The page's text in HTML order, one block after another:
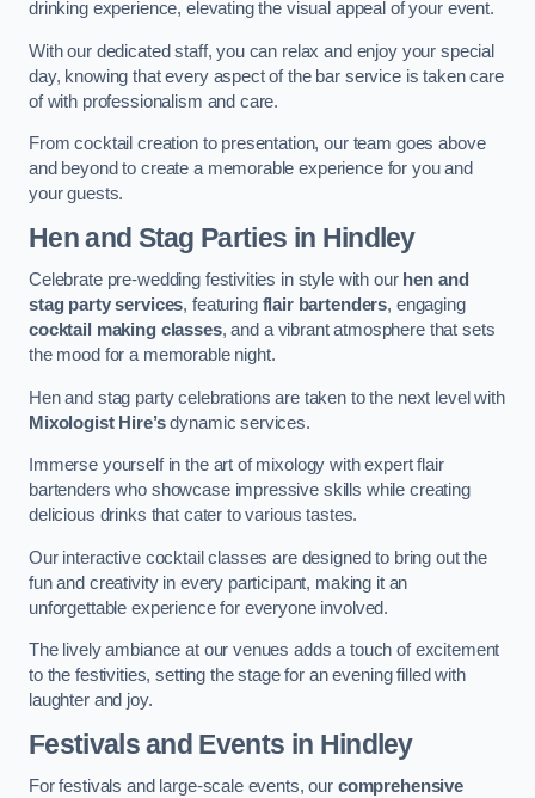
drinking experience, elevating the visual appeal of your event.
With our dedicated staff, you can relax and enjoy your special
day, knowing that every aspect of the bar service is taken care
of with professionalism and care.
From cocktail creation to presentation, our team goes above
and beyond to create a memorable experience for you and
your guests.
Hen and Stag Parties in Hindley
Celebrate pre-wedding festivities in style with our hen and
stag party services, featuring flair bartenders, engaging
cocktail making classes, and a vibrant atmosphere that sets
the mood for a memorable night.
Hen and stag party celebrations are taken to the next level with
Mixologist Hire’sdynamic services.
Immerse yourself in the art of mixology with expert flair
bartenders who showcase impressive skills while creating
delicious drinks that cater to various tastes.
Our interactive cocktail classes are designed to bring out the
fun and creativity in every participant, making it an
unforgettable experience for everyone involved.
The lively ambiance at our venues adds a touch of excitement
to the festivities, setting the stage for an evening filled with
laughter and joy.
Festivals and Events in Hindley
For festivals and large-scale events, our comprehensive